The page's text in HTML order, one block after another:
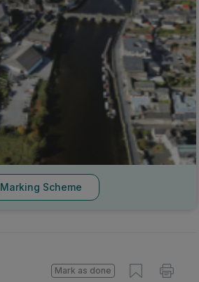
Marking Scheme
Mark as done